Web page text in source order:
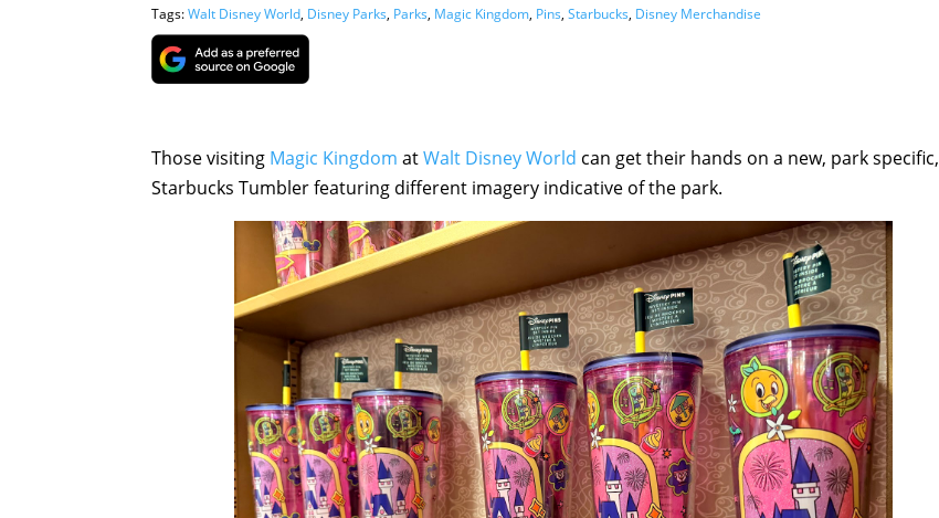
Tags:Walt Disney World, Disney Parks, Parks, Magic Kingdom, Pins, Starbucks, Disney Merchandise
Those visiting Magic Kingdom atWalt Disney World can get their hands on a new, park specific,
Starbucks Tumbler featuring different imagery indicative of the park.